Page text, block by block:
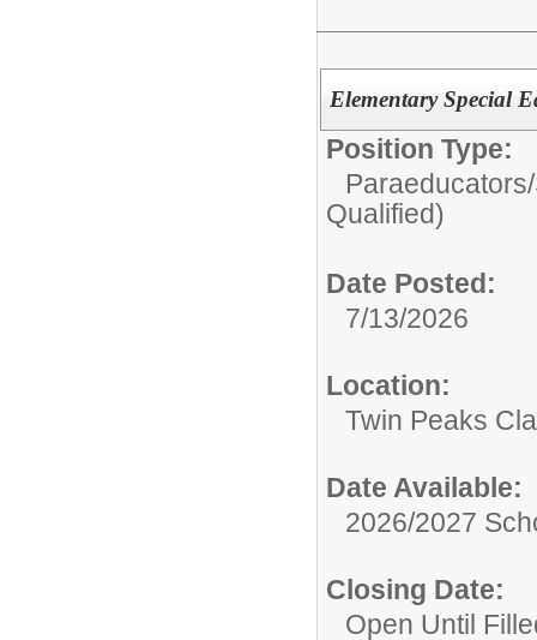
Elementary Special
Position Type:
Paraeducators/
Qualified)
Date Posted:
7/13/2026
Location:
Twin Peaks
Date Available:
2026/2027
Closing Date:
Open Until